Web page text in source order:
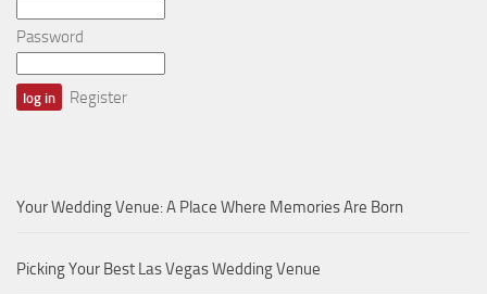
Password
Register
Your Wedding Venue: A Place Where Memories Are Born
Picking Your Best Las Vegas Wedding Venue